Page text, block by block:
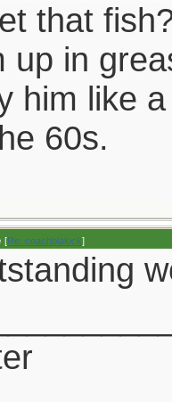
that
up in
him like
60s.
[Re: coachblalock]